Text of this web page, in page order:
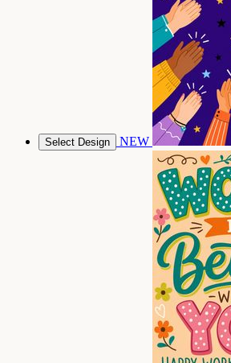
Select Design NEW